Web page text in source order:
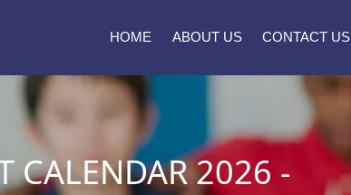
HOME ABOUT US CONTACT US
CALENDAR 2026 -